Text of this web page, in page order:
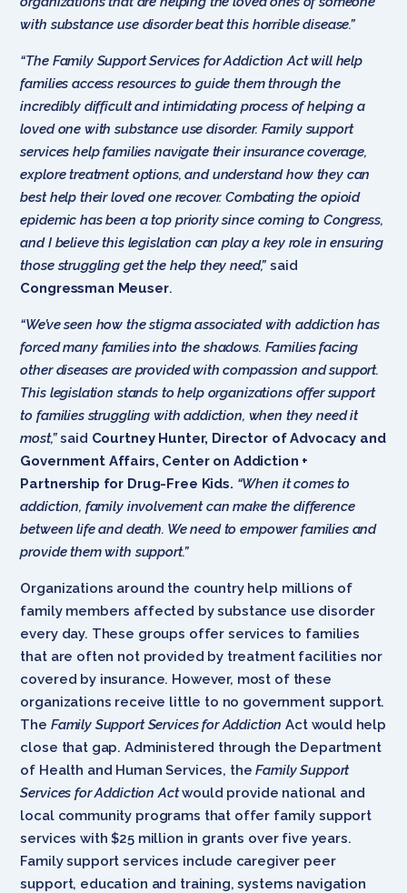
with substance use disorder beat this horrible disease.”
“The Family Support Services for Addiction Act will help
families access resources to guide them through the
incredibly difficult and intimidating process of helping a
loved one with substance use disorder. Family support
services help families navigate their insurance coverage,
explore treatment options, and understand how they can
best help their loved one recover. Combating the opioid
epidemic has been a top priority since coming to Congress,
and I believe this legislation can play a key role in ensuring
those struggling get the help they need,”said
Congressman Meuser.
“We’ve seen how the stigma associated with addiction has
forced many families into the shadows. Families facing
other diseases are provided with compassion and support.
This legislation stands to help organizations offer support
to families struggling with addiction, when they need it
most,”said Courtney Hunter, Director of Advocacy and
Government Affairs, Center on Addiction +
Partnership for Drug-Free Kids. “When it comes to
addiction, family involvement can make the difference
between life and death. We need to empower families and
provide them with support.”
Organizations around the country help millions of
family members affected by substance use disorder
every day. These groups offer services to families
that are often not provided by treatment facilities nor
covered by insurance. However, most of these
organizations receive little to no government support.
The Family Support Services for Addiction Act would help
close that gap. Administered through the Department
of Health and Human Services, theFamily Support
Services for Addiction Actwould provide national and
local community programs that offer family support
services with $25 million in grants over five years.
Family support services include caregiver peer
support, education and training, systems navigation